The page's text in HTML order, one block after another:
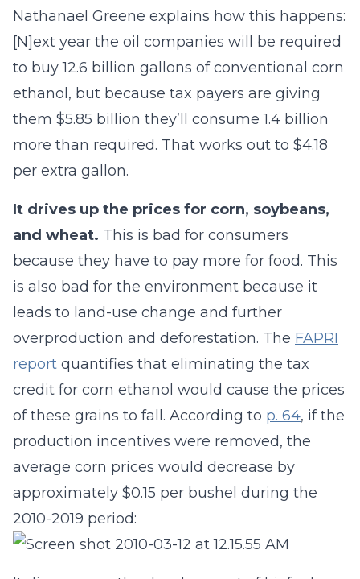
Nathanael Greene explains how this happens:
[N]ext year the oil companies will be required
to buy 12.6 billion gallons of conventional corn
ethanol, but because tax payers are giving
them $5.85 billion they’ll consume 1.4 billion
more than required. That works out to $4.18
per extra gallon.
It drives up the prices for corn, soybeans,
and wheat. This is bad for consumers
because they have to pay more for food. This
is also bad for the environment because it
leads to land-use change and further
overproduction and deforestation. The FAPRI
report quantifies that eliminating the tax
credit for corn ethanol would cause the prices
of these grains to fall. According to p. 64, if the
production incentives were removed, the
average corn prices would decrease by
approximately $0.15 per bushel during the
2010-2019 period: